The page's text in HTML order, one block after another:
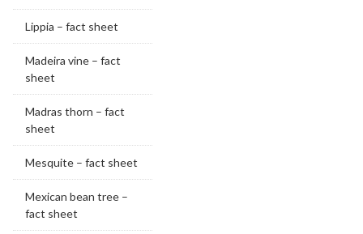
Lippia – fact sheet
Madeira vine – fact
sheet
Madras thorn – fact
sheet
Mesquite – fact sheet
Mexican bean tree –
fact sheet